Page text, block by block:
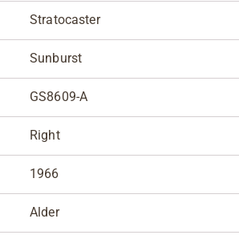
Stratocaster
Sunburst
GS8609-A
Right
1966
Alder